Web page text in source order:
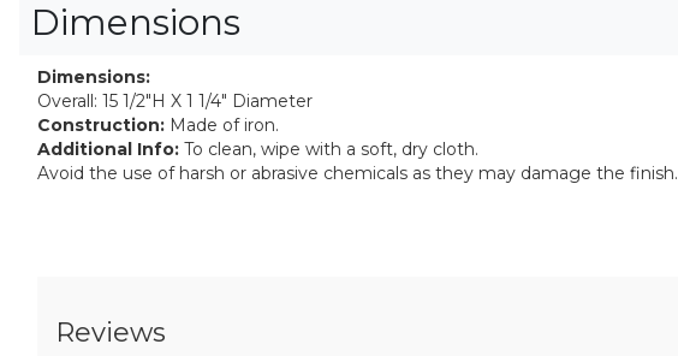
Dimensions
Dimensions:
Overall: 15 1/2"H X 1 1/4" Diameter
Construction: Made of iron.
Additional Info: To clean, wipe with a soft, dry cloth.
Avoid the use of harsh or abrasive chemicals as they may damage the finish.